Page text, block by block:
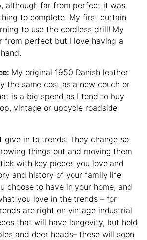
although far from perfect it was
to complete. My first curtain
to use the cordless drill! My
from perfect but I love having a
My original 1950 Danish leather
the same cost as a new couch or
is a big spend as I tend to buy
vintage or upcycle roadside
give in to trends. They change so
things out and moving them
with key pieces you love and
and history of your family life
choose to have in your home, and
you love in the trends – for
are right on vintage industrial
that will have longevity, but hold
and deer heads– these will soon